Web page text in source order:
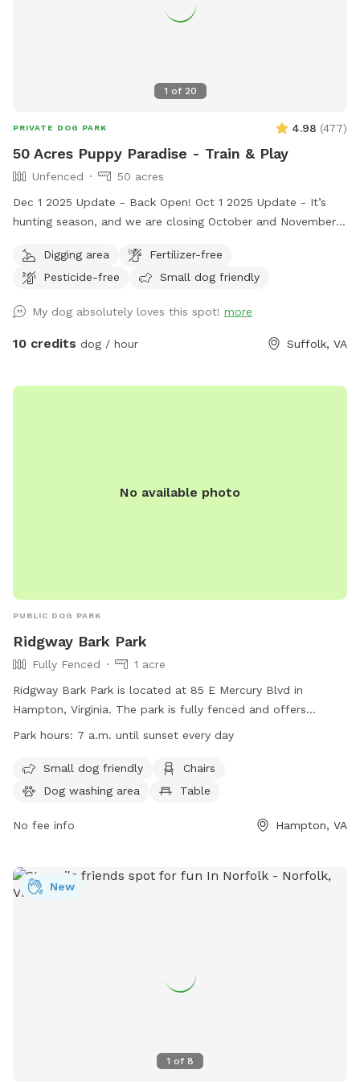
1 of 20
PRIVATE DOG PARK 4.98 (477)
50 Acres Puppy Paradise - Train & Play
Unfenced
50 acres
Dec 1 2025 Update - Back Open! Oct 1 2025 Update - It’s
hunting season, and we are closing October and November
interfere with someone’s Sniffspot time. So we made the
decision to close for 2 months. We’re sorry, it was a tough
December 2025. Welcome to 50 acres of puppy heaven!
Located off Crittenden Road in Suffolk, Virginia. Please take
There are walking trails in the woods, a pond to find and a
really in the spring and summer. There are ticks, snakes,
Digging area
Fertilizer-free
Pesticide-free
Small dog friendly
My dog absolutely loves this spot! more
10 credits dog / hour Suffolk, VA
No available photo
PUBLIC DOG PARK
Ridgway Bark Park
Fully Fenced
1 acre
Ridgway Bark Park is located at 85 E Mercury Blvd in
Hampton, Virginia. The park is fully fenced and offers
amenities such as a small dog area, chairs, dog washing
from 7 a.m. until sunset every day. For more information,
visit their website at
727-6348.
Park hours: 7 a.m. until sunset every day
Small dog friendly
Chairs
Dog washing area
Table
No fee info Hampton, VA
1 of 8
New